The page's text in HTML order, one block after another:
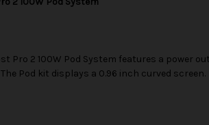
Pro 2 100W Pod System features a power
The Pod kit displays a 0.96 inch curved screen.